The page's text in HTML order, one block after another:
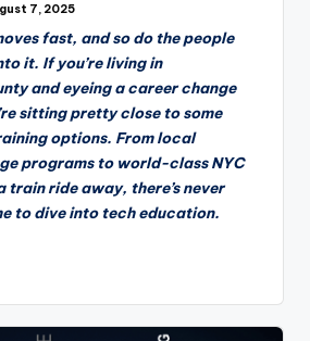
7, 2025
fast, and so do the people
it. If you’re living in
and eyeing a career change
sitting pretty close to some
options. From local
programs to world-class NYC
train ride away, there’s never
to dive into tech education.